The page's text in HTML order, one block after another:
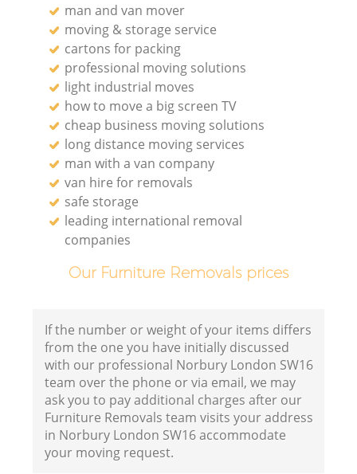
man and van mover
moving & storage service
cartons for packing
professional moving solutions
light industrial moves
how to move a big screen TV
cheap business moving solutions
long distance moving services
man with a van company
van hire for removals
safe storage
leading international removal
companies
Our Furniture Removals prices
If the number or weight of your items differs
from the one you have initially discussed
with our professional Norbury London SW16
team over the phone or via email, we may
ask you to pay additional charges after our
Furniture Removals team visits your address
in Norbury London SW16 accommodate
your moving request.